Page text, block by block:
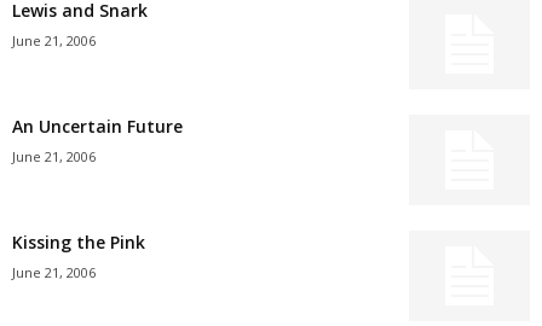
Lewis and Snark
June 21, 2006
An Uncertain Future
June 21, 2006
Kissing the Pink
June 21, 2006